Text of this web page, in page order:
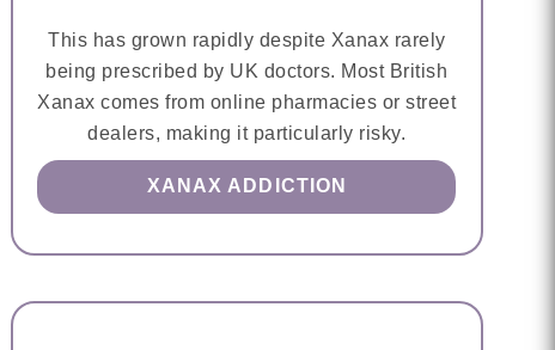
This has grown rapidly despite Xanax rarely
being prescribed by UK doctors. Most British
Xanax comes from online pharmacies or street
dealers, making it particularly risky.
XANAX ADDICTION